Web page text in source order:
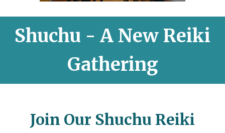
Shuchu - A New Reiki
Gathering
Join Our Shuchu Reiki